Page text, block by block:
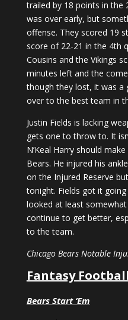
trailed by 18 points in the
was over early, but
offense. They scored 19
score of 22-21 in the 4th
Cousins and the Vikings
minutes left and the
though they lost, it was a
over to the best team in
Justin Fields is lacking
gets one to throw to. It
N’Keal Harry should
Bears. He injured his
on the Injured Reserve
tonight. Fields got it
looked at least
continue to get better,
to the team.
Chicago Bears Notable
Fantasy
Bears Start ‘Em